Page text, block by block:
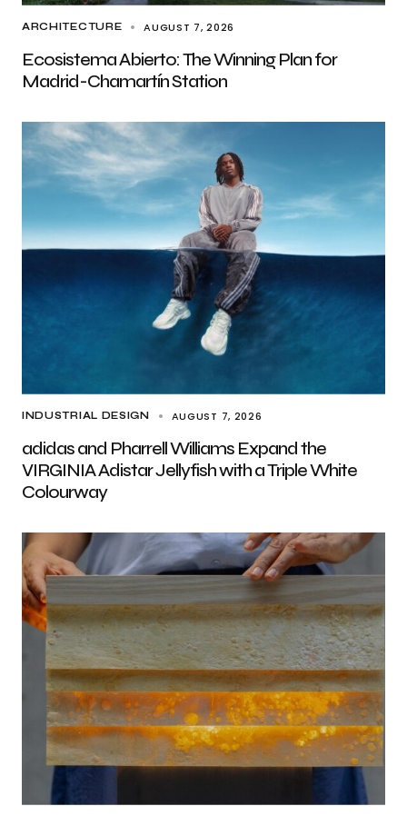
ARCHITECTURE AUGUST 7, 2026
Ecosistema Abierto: The Winning Plan for
Madrid-Chamartín Station
INDUSTRIAL DESIGN AUGUST 7, 2026
adidas and Pharrell Williams Expand the
VIRGINIA Adistar Jellyfish with a Triple White
Colourway